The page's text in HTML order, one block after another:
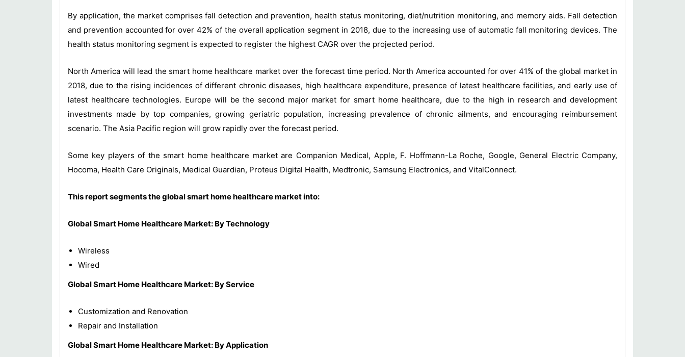
By application, the market comprises fall detection and prevention, health status monitoring, diet/nutrition monitoring, and memory aids. Fall detection
and prevention accounted for over 42% of the overall application segment in 2018, due to the increasing use of automatic fall monitoring devices. The
health status monitoring segment is expected to register the highest CAGR over the projected period.
North America will lead the smart home healthcare market over the forecast time period. North America accounted for over 41% of the global market in
2018, due to the rising incidences of different chronic diseases, high healthcare expenditure, presence of latest healthcare facilities, and early use of
latest healthcare technologies. Europe will be the second major market for smart home healthcare, due to the high in research and development
investments made by top companies, growing geriatric population, increasing prevalence of chronic ailments, and encouraging reimbursement
scenario. The Asia Pacific region will grow rapidly over the forecast period.
Some key players of the smart home healthcare market are Companion Medical, Apple, F. Hoffmann-La Roche, Google, General Electric Company,
Hocoma, Health Care Originals, Medical Guardian, Proteus Digital Health, Medtronic, Samsung Electronics, and VitalConnect.
This report segments the global smart home healthcare market into:
Global Smart Home Healthcare Market: By Technology
Wireless
Wired
Global Smart Home Healthcare Market: By Service
Customization and Renovation
Repair and Installation
Global Smart Home Healthcare Market: By Application